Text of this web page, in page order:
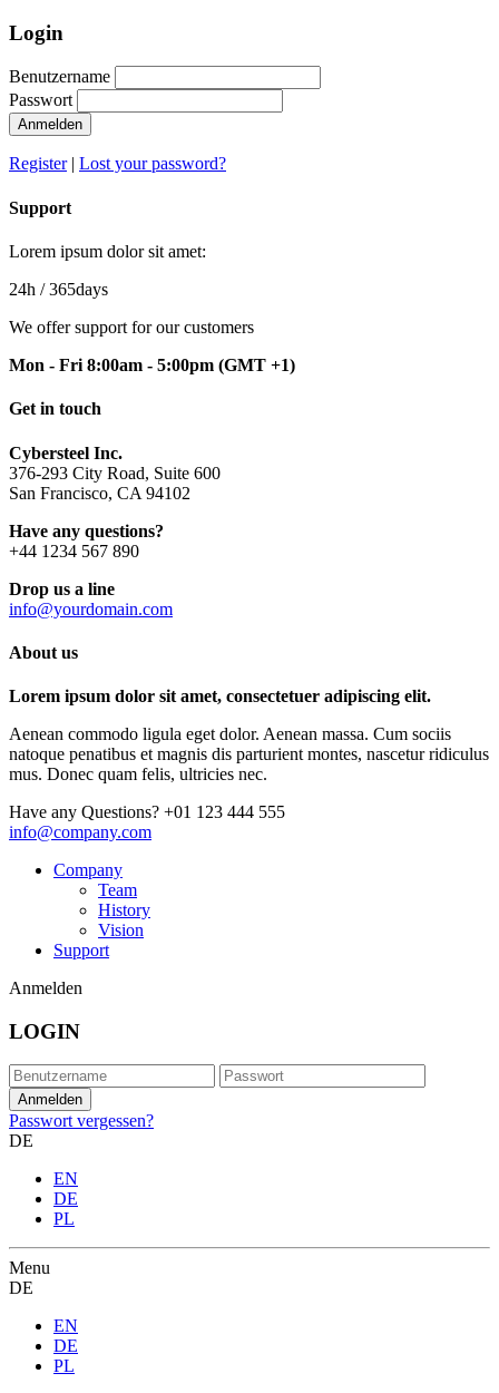
Login
Benutzername
Passwort
Anmelden
Register| Lost your password?
Support
Lorem ipsum dolor sit amet:
24h / 365days
We offer support for our customers
Mon - Fri 8:00am - 5:00pm (GMT +1)
Get in touch
Cybersteel Inc.
376-293 City Road, Suite 600
San Francisco, CA 94102
Have any questions?
+44 1234 567 890
Drop us a line
info@yourdomain.com
About us
Lorem ipsum dolor sit amet, consectetuer adipiscing elit.
Aenean commodo ligula eget dolor. Aenean massa. Cum sociis
natoque penatibus et magnis dis parturient montes, nascetur ridiculus
mus. Donec quam felis, ultricies nec.
Have any Questions? +01 123 444 555
info@company.com
Company
Team
History
Vision
Support
Anmelden
LOGIN
Passwort vergessen?
DE
EN
DE
PL
Menu
DE
EN
DE
PL